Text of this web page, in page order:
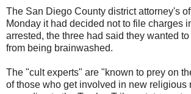
The San Diego County district attorney's
Monday it had decided not to file charges
arrested, the three had said they wanted
from being brainwashed.
The "cult experts" are "known to prey on
of those who get involved in new religious